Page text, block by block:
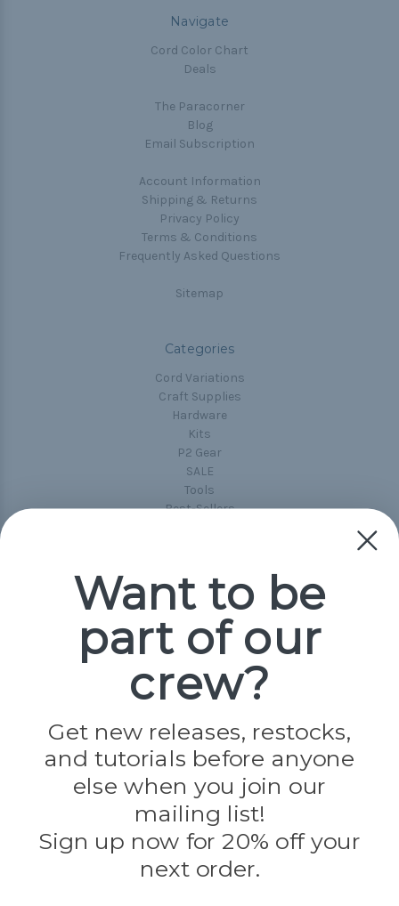
Navigate
Cord Color Chart
Deals
The Paracorner
Blog
Email Subscription
Account Information
Shipping & Returns
Privacy Policy
Terms & Conditions
Frequently Asked Questions
Sitemap
Categories
Cord Variations
Craft Supplies
Hardware
Kits
P2 Gear
SALE
Tools
Best-Sellers
Popular Brands
Paracord Planet
Jig Pro Shop
Evandale
Knottology
Rothco
Tulip
Info
Want to be
part of our
crew?
Get new releases, restocks,
and tutorials before anyone
else when you join our
mailing list!
Sign up now for 20% off your
next order.